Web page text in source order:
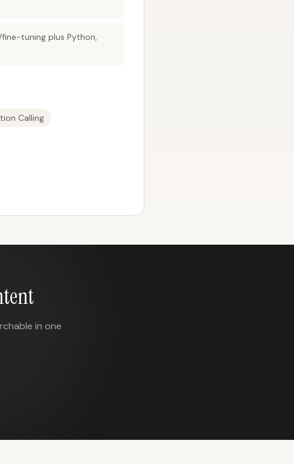
fine-tuning plus Python,
Calling
in one